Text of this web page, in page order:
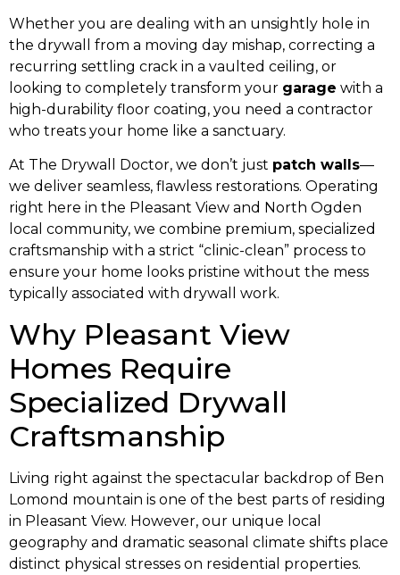
Whether you are dealing with an unsightly hole in
the drywall from a moving day mishap, correcting a
recurring settling crack in a vaulted ceiling, or
looking to completely transform your garage with a
high-durability floor coating, you need a contractor
who treats your home like a sanctuary.
At The Drywall Doctor, we don’t just patch walls—
we deliver seamless, flawless restorations. Operating
right here in the Pleasant View and North Ogden
local community, we combine premium, specialized
craftsmanship with a strict “clinic-clean” process to
ensure your home looks pristine without the mess
typically associated with drywall work.
Why Pleasant View
Homes Require
Specialized Drywall
Craftsmanship
Living right against the spectacular backdrop of Ben
Lomond mountain is one of the best parts of residing
in Pleasant View. However, our unique local
geography and dramatic seasonal climate shifts place
distinct physical stresses on residential properties.